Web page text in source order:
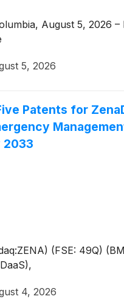
August 5, 2026
5, 2026
Patents for
2033
(FSE: 49Q)
4, 2026